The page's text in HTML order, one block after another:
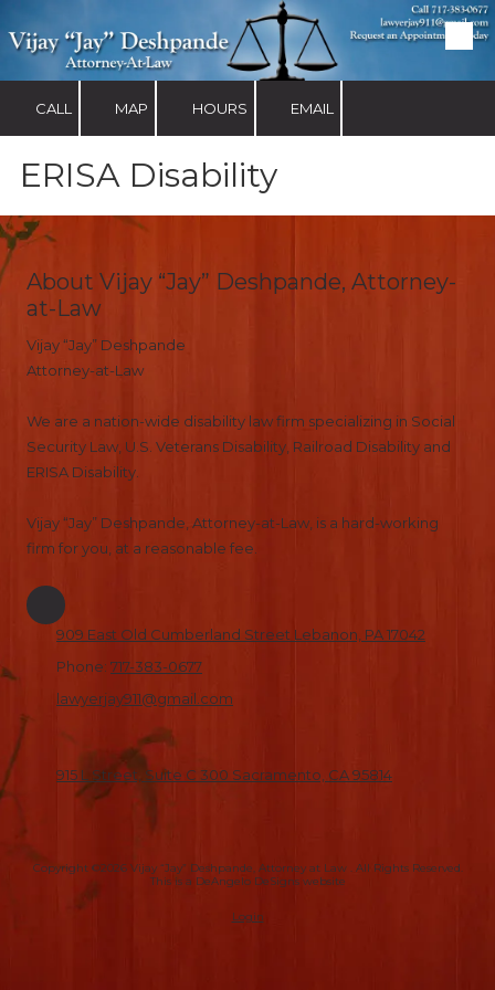
Skip to content
CALL MAP HOURS EMAIL
ERISA Disability
About Vijay “Jay” Deshpande, Attorney-
at-Law
Vijay “Jay” Deshpande
Attorney-at-Law
We are a nation-wide disability law firm specializing in Social
Security Law, U.S. Veterans Disability, Railroad Disability and
ERISA Disability.
Vijay “Jay” Deshpande, Attorney-at-Law, is a hard-working
firm for you, at a reasonable fee.
909 East Old Cumberland Street Lebanon, PA 17042
Phone: 717-383-0677
lawyerjay911@gmail.com
915 L Street, Suite C 300 Sacramento, CA 95814
Copyright ©2026 Vijay “Jay” Deshpande, Attorney at Law . All Rights Reserved.
This is a DeAngelo DeSigns website
Login